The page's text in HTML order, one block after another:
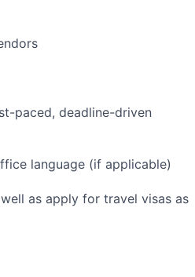
paced, deadline-driven
language (if applicable)
as apply for travel visas as